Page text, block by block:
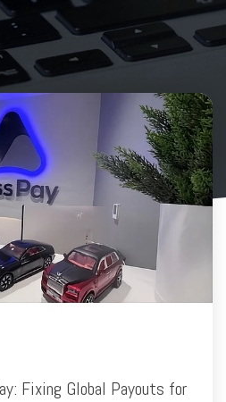
Fixing Global Payouts for